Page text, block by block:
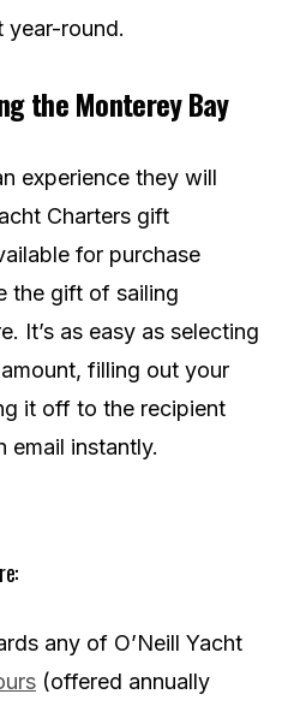
year-round.
the Monterey Bay
experience they will
Charters gift
for purchase
the gift of sailing
It’s as easy as selecting
filling out your
it off to the recipient
email instantly.
any of O’Neill Yacht
(offered annually